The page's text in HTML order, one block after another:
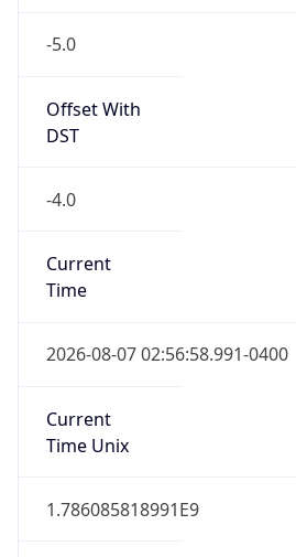
-5.0
Offset With
DST
-4.0
Current
Time
2026-08-07 02:56:58.991-0400
Current
Time Unix
1.786085818991E9